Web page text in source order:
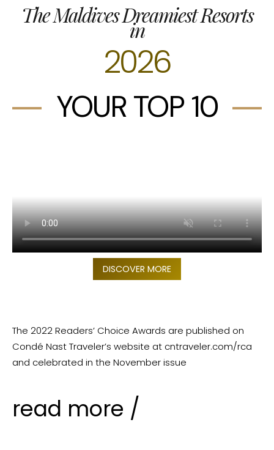
The Maldives Dreamiest Resorts
in
2026
YOUR TOP 10
DISCOVER MORE
The 2022 Readers’ Choice Awards are published on
Condé Nast Traveler’s website at cntraveler.com/rca
and celebrated in the November issue
read more /